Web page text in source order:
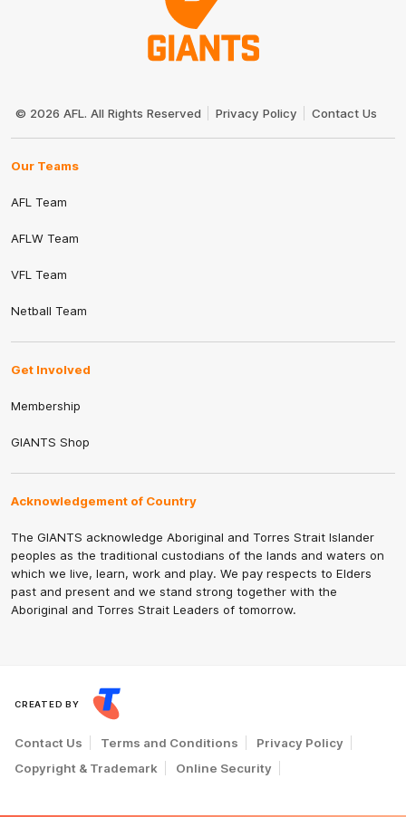
Logo
© 2026 AFL. All Rights Reserved Privacy Policy Contact Us
Our Teams
AFL Team
AFLW Team
VFL Team
Netball Team
Get Involved
Membership
GIANTS Shop
Acknowledgement of Country
The GIANTS acknowledge Aboriginal and Torres Strait Islander
peoples as the traditional custodians of the lands and waters on
which we live, learn, work and play. We pay respects to Elders
past and present and we stand strong together with the
Aboriginal and Torres Strait Leaders of tomorrow.
CREATED BY
Contact Us Terms and Conditions
Privacy Policy
Copyright & Trademark
Online Security